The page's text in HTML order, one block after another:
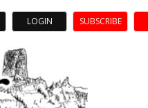
LOGIN SUBSCRIBE